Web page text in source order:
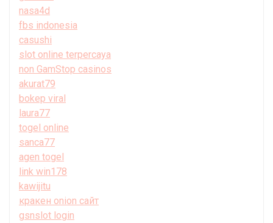
nasa4d
fbs indonesia
casushi
slot online terpercaya
non GamStop casinos
akurat79
bokep viral
laura77
togel online
sanca77
agen togel
link win178
kawijitu
кракен onion сайт
gsnslot login